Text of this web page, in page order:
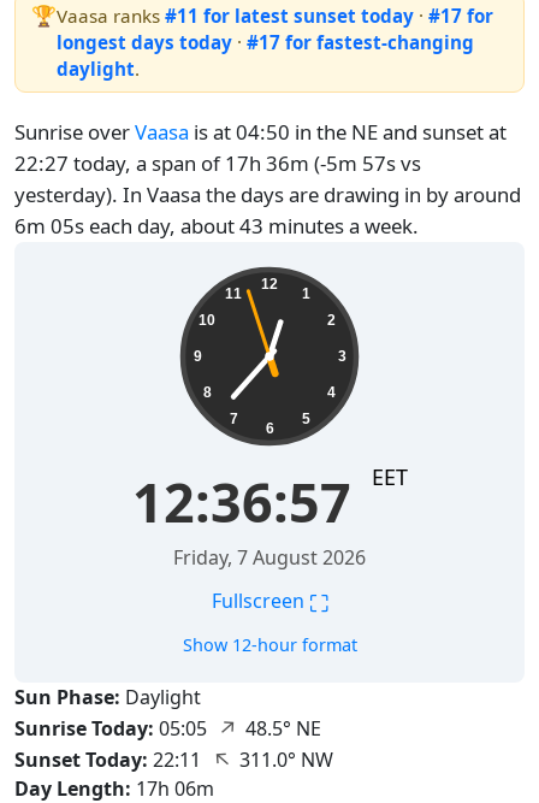
🏆Vaasa ranks #11 for latest sunset today · #17 for
longest days today · #17 for fastest-changing
daylight.
Sunrise overVaasa is at 04:50 in the NE and sunset at
22:27 today, a span of 17h 36m (-5m 57s vs
yesterday). In Vaasa the days are drawing in by around
6m 05s each day, about 43 minutes a week.
12
1
2
3
4
5
6
7
8
9
10
11
12:36:58 EET
Friday, 7 August 2026
Fullscreen ⛶
Show 12-hour format
Sun Phase: Daylight
Sunrise Today: 05:05 ↑48.5° NE
Sunset Today: 22:11 ↑311.0° NW
Day Length: 17h 06m